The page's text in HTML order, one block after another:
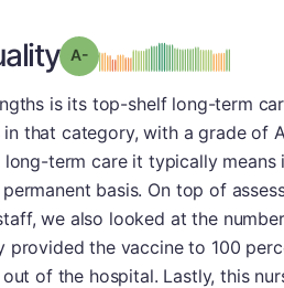
Grade: A- minus
is its top-shelf long-term
that category, with a grade of
long-term care it typically
basis. On top of
we also looked at the
provided the vaccine to 100
of the hospital. Lastly, this